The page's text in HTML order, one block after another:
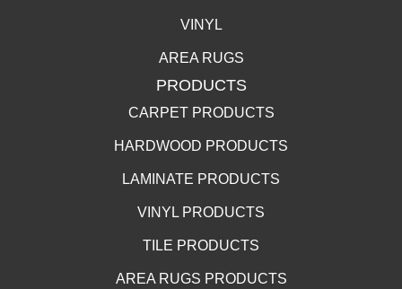
VINYL
AREA RUGS
PRODUCTS
CARPET PRODUCTS
HARDWOOD PRODUCTS
LAMINATE PRODUCTS
VINYL PRODUCTS
TILE PRODUCTS
AREA RUGS PRODUCTS